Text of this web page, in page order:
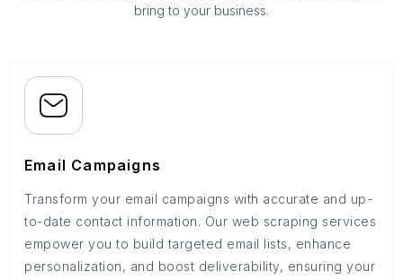
bring to your business.
Email Campaigns
Transform your email campaigns with accurate and up-
to-date contact information. Our web scraping services
empower you to build targeted email lists, enhance
personalization, and boost deliverability, ensuring your